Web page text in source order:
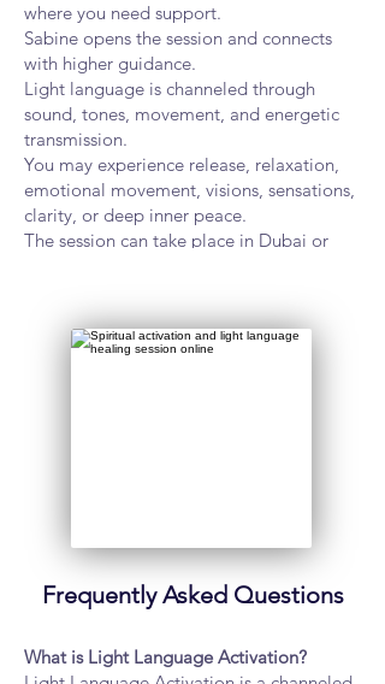
where you need support.
Sabine opens the session and connects
with higher guidance.
Light language is channeled through
sound, tones, movement, and energetic
transmission.
You may experience release, relaxation,
emotional movement, visions, sensations,
clarity, or deep inner peace.
The session can take place in Dubai or
Frequently Asked Questions
What is Light Language Activation?